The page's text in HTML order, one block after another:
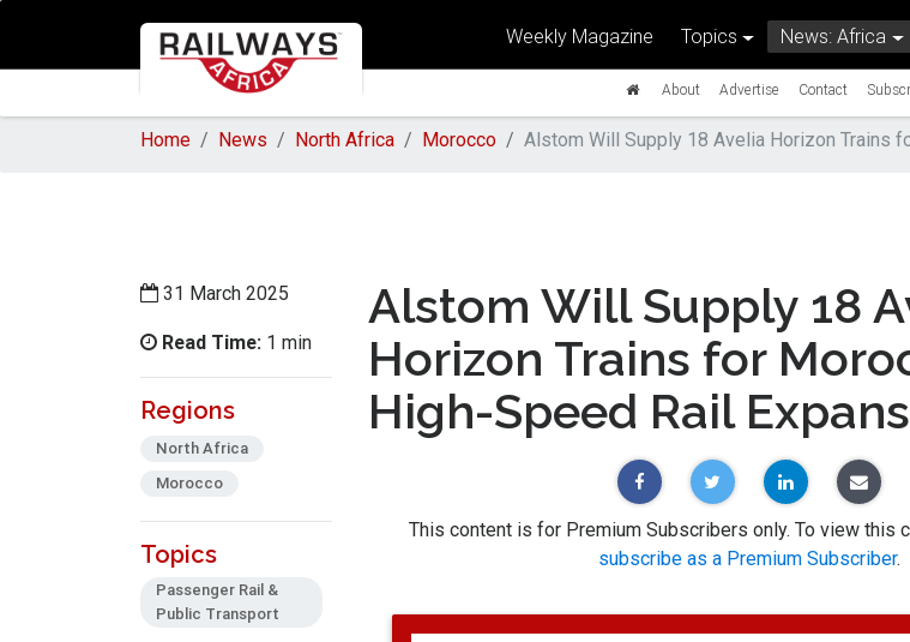
Weekly Magazine Topics News: Africa
About Advertise Contact
Home News North Africa Morocco Alstom Will Supply 18 Avelia Horizon Trains
31 March 2025
Read Time: 1 min
Regions
North Africa
Morocco
Topics
Passenger Rail &
Public Transport
Alstom Will Supply 18
Horizon Trains for
High-Speed Rail
This content is for Premium Subscribers only. To view this
subscribe as a Premium Subscriber.